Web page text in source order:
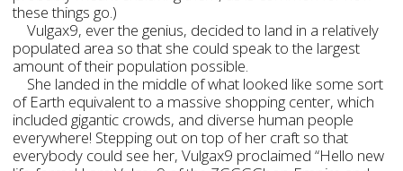
these things go.)
Vulgax9, ever the genius, decided to land in a relatively
populated area so that she could speak to the largest
amount of their population possible.
She landed in the middle of what looked like some sort
of Earth equivalent to a massive shopping center, which
included gigantic crowds, and diverse human people
everywhere! Stepping out on top of her craft so that
everybody could see her, Vulgax9 proclaimed “Hello new